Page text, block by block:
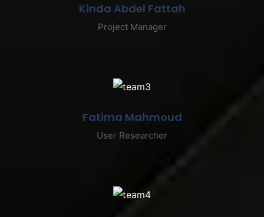
Kinda Abdel Fattah
Project Manager
Fatima Mahmoud
User Researcher